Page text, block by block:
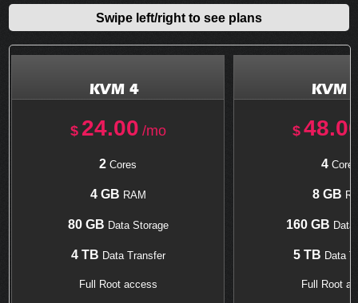
Swipe left/right to see plans
KVM 4
$ 24.00 /mo
2 Cores
4 GB RAM
80 GB Data Storage
4 TB Data Transfer
Full Root access
KVM
$
4
8 GB
160 GB Data
5 TB Data
Full Root